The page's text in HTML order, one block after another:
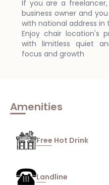
If you are a freelancer, self-employed or even a
business owner and
with national address
Enjoy chair location's
with limitless quiet
focus and growth
Amenities
Free Hot Drink
Landline